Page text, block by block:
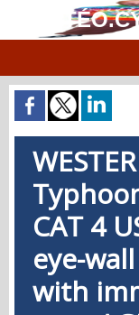
CAT 4
eye-
with